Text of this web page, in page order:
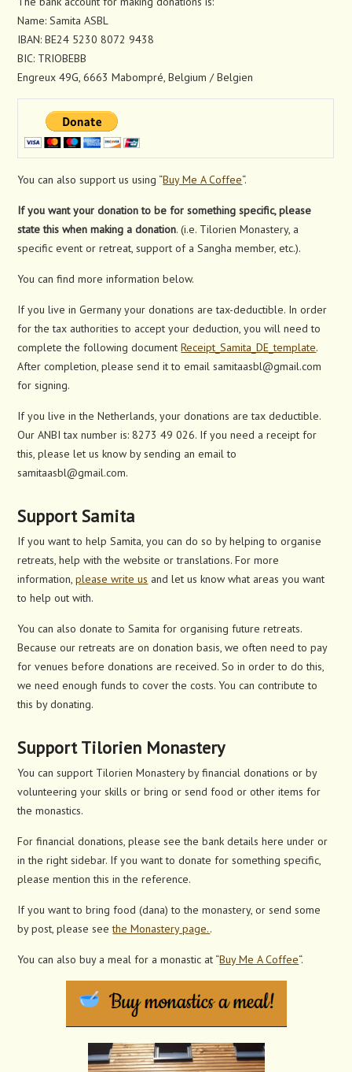
Name: Samita ASBL
IBAN: BE24 5230 8072 9438
BIC: TRIOBEBB
Engreux 49G, 6663 Mabompré, Belgium / Belgien
You can also support us using “Buy Me A Coffee“.
If you want your donation to be for something specific, please
state this when making a donation. (i.e. Tilorien Monastery, a
specific event or retreat, support of a Sangha member, etc.).
You can find more information below.
If you live in Germany your donations are tax-deductible. In order
for the tax authorities to accept your deduction, you will need to
complete the following documentReceipt_Samita_DE_template.
After completion, please send it to email samitaasbl@gmail.com
for signing.
If you live in the Netherlands, your donations are tax deductible.
Our ANBI tax number is: 8273 49 026. If you need a receipt for
this, please let us know by sending an email to
samitaasbl@gmail.com.
Support Samita
If you want to help Samita, you can do so by helping to organise
retreats, help with the website or translations. For more
information,please write us and let us know what areas you want
to help out with.
You can also donate to Samita for organising future retreats.
Because our retreats are on donation basis, we often need to pay
for venues before donations are received. So in order to do this,
we need enough funds to cover the costs. You can contribute to
this by donating.
Support Tilorien Monastery
You can support Tilorien Monastery by financial donations or by
volunteering your skills or bring or send food or other items for
the monastics.
For financial donations, please see the bank details here under or
in the right sidebar. If you want to donate for something specific,
please mention this in the reference.
If you want to bring food (dana) to the monastery, or send some
by post, please seethe Monastery page..
You can also buy a meal for a monastic at “Buy Me A Coffee“.